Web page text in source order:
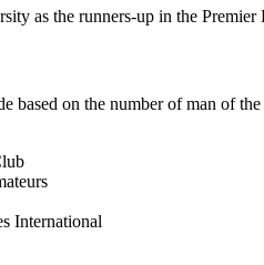
as the runners-up in the
based on the number of man of
International